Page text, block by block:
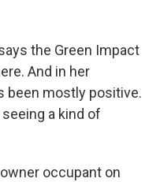
the Green Impact
And in her
been mostly positive.
a kind of
occupant on